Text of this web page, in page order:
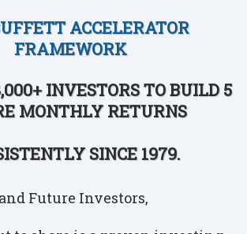
ACCELERATOR
FRAMEWORK
INVESTORS TO BUILD 5
MONTHLY RETURNS
SINCE 1979.
Future Investors,